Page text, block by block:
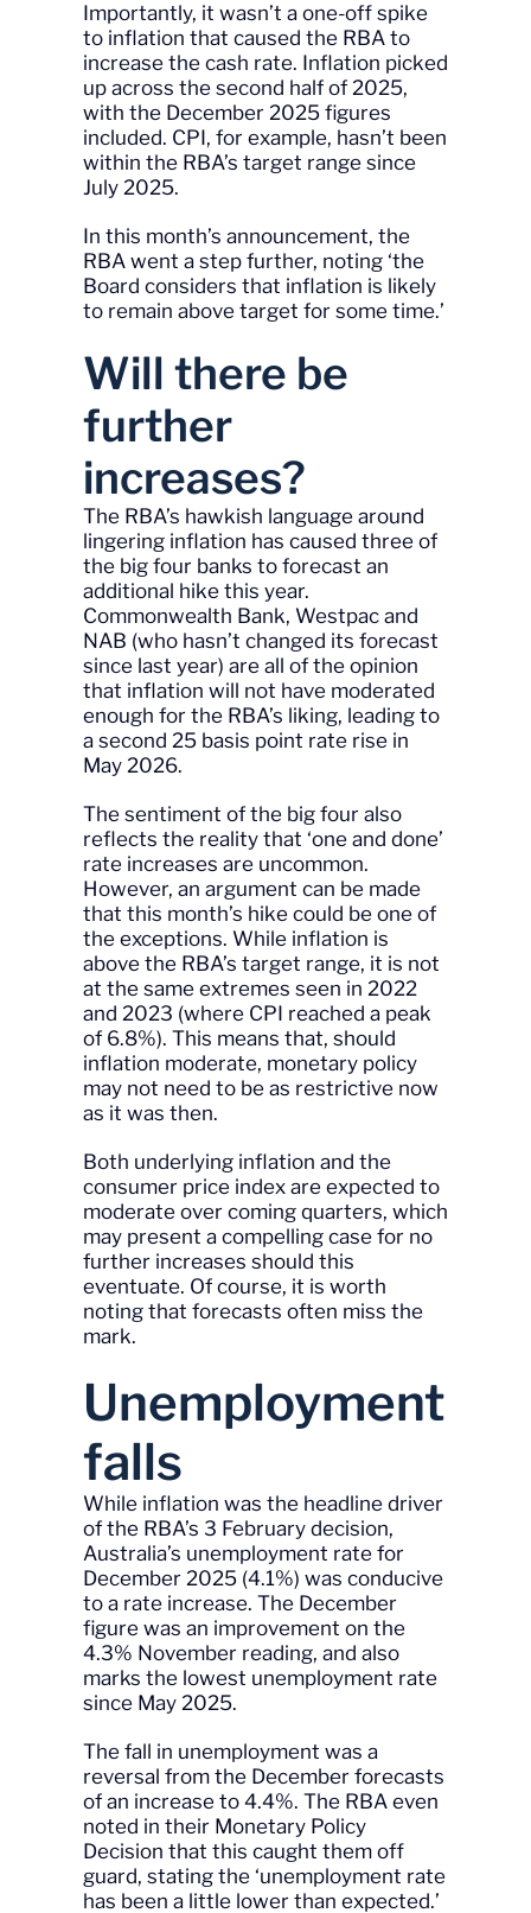
Importantly, it wasn’t a one-off spike
to inflation that caused the RBA to
increase the cash rate. Inflation picked
up across the second half of 2025,
with the December 2025 figures
included. CPI, for example, hasn’t been
within the RBA’s target range since
July 2025.
In this month’s announcement, the
RBA went a step further, noting ‘the
Board considers that inflation is likely
to remain above target for some time.’
Will there be
further
increases?
The RBA’s hawkish language around
lingering inflation has caused three of
the big four banks to forecast an
additional hike this year.
Commonwealth Bank, Westpac and
NAB (who hasn’t changed its forecast
since last year) are all of the opinion
that inflation will not have moderated
enough for the RBA’s liking, leading to
a second 25 basis point rate rise in
May 2026.
The sentiment of the big four also
reflects the reality that ‘one and done’
rate increases are uncommon.
However, an argument can be made
that this month’s hike could be one of
the exceptions. While inflation is
above the RBA’s target range, it is not
at the same extremes seen in 2022
and 2023 (where CPI reached a peak
of 6.8%). This means that, should
inflation moderate, monetary policy
may not need to be as restrictive now
as it was then.
Both underlying inflation and the
consumer price index are expected to
moderate over coming quarters, which
may present a compelling case for no
further increases should this
eventuate. Of course, it is worth
noting that forecasts often miss the
mark.
Unemployment
falls
While inflation was the headline driver
of the RBA’s 3 February decision,
Australia’s unemployment rate for
December 2025 (4.1%) was conducive
to a rate increase. The December
figure was an improvement on the
4.3% November reading, and also
marks the lowest unemployment rate
since May 2025.
The fall in unemployment was a
reversal from the December forecasts
of an increase to 4.4%. The RBA even
noted in their Monetary Policy
Decision that this caught them off
guard, stating the ‘unemployment rate
has been a little lower than expected.’